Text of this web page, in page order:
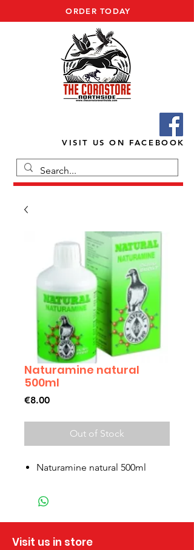
ORDER TODAY
VISIT US ON FACEBOOK
Naturamine natural
500ml
€8.00Price
Out of Stock
Naturamine natural 500ml
Visit us in store